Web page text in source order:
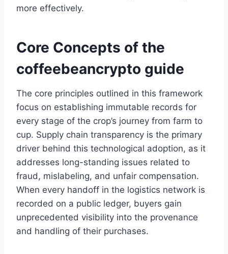
more effectively.
Core Concepts of the
coffeebeancrypto guide
The core principles outlined in this framework
focus on establishing immutable records for
every stage of the crop’s journey from farm to
cup. Supply chain transparency is the primary
driver behind this technological adoption, as it
addresses long-standing issues related to
fraud, mislabeling, and unfair compensation.
When every handoff in the logistics network is
recorded on a public ledger, buyers gain
unprecedented visibility into the provenance
and handling of their purchases.